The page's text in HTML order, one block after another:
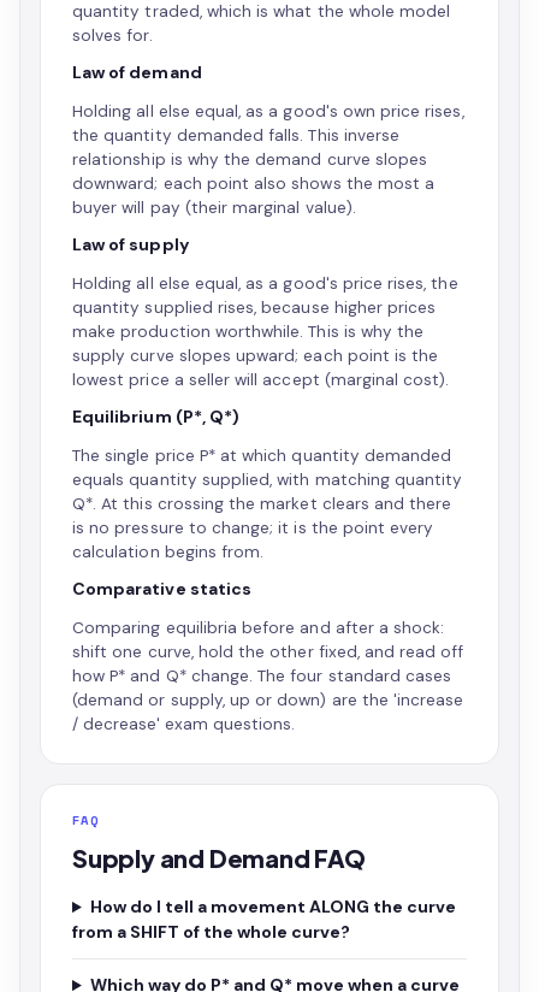
quantity traded, which is what the whole model
solves for.
Law of demand
Holding all else equal, as a good's own price rises,
the quantity demanded falls. This inverse
relationship is why the demand curve slopes
downward; each point also shows the most a
buyer will pay (their marginal value).
Law of supply
Holding all else equal, as a good's price rises, the
quantity supplied rises, because higher prices
make production worthwhile. This is why the
supply curve slopes upward; each point is the
lowest price a seller will accept (marginal cost).
Equilibrium (P*, Q*)
The single price P* at which quantity demanded
equals quantity supplied, with matching quantity
Q*. At this crossing the market clears and there
is no pressure to change; it is the point every
calculation begins from.
Comparative statics
Comparing equilibria before and after a shock:
shift one curve, hold the other fixed, and read off
how P* and Q* change. The four standard cases
(demand or supply, up or down) are the 'increase
/ decrease' exam questions.
FAQ
Supply and Demand FAQ
How do I tell a movement ALONG the curve
from a SHIFT of the whole curve?
Which way do P* and Q* move when a curve